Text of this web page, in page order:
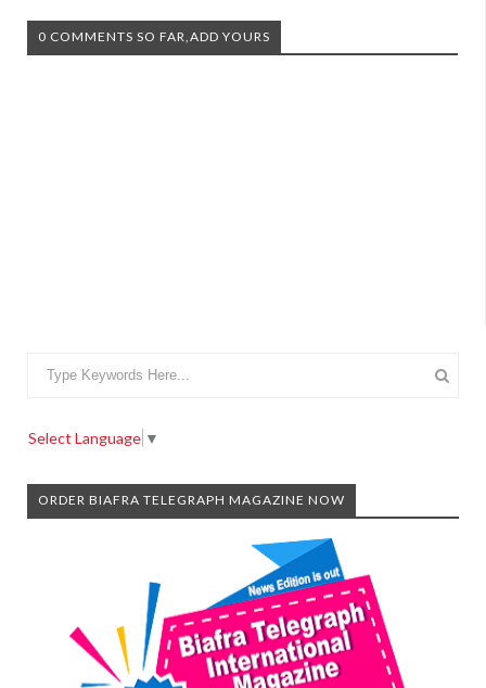
0 COMMENTS SO FAR,ADD YOURS
Select Language ▼
ORDER BIAFRA TELEGRAPH MAGAZINE NOW